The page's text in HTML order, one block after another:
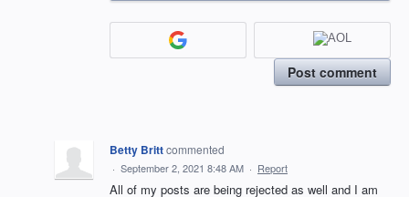
Post comment
Betty Brittcommented
· September 2, 2021 8:48 AM · Report
All of my posts are being rejected as well and I am